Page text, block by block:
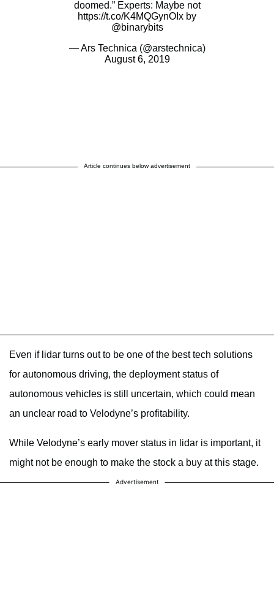
doomed.” Experts: Maybe not
https://t.co/K4MQGynOIx by
@binarybits
— Ars Technica (@arstechnica)
August 6, 2019
Article continues below advertisement
Even if lidar turns out to be one of the best tech solutions
for autonomous driving, the deployment status of
autonomous vehicles is still uncertain, which could mean
an unclear road to Velodyne’s profitability.
While Velodyne’s early mover status in lidar is important, it
might not be enough to make the stock a buy at this stage.
Advertisement